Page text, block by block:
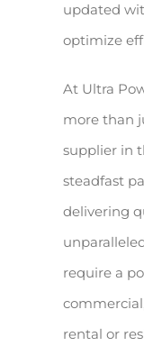
updated
optimize
At Ultra
more than
supplier in
steadfast
delivering
require a
rental or